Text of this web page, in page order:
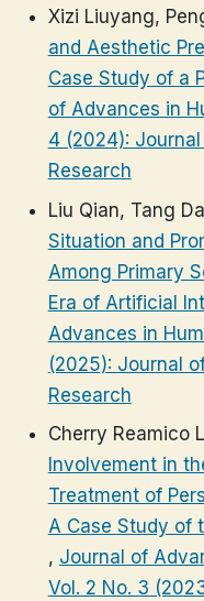
Xizi Liuyang,
and Aesthetic
Case Study of a
of Advances in
4 (2024):
Research
Liu Qian, Tang
Situation and
Among Primary
Era of Artificial
Advances in
(2025): Journal
Research
Cherry Reamico
Involvement in
Treatment of
A Case Study of
, Journal of
Vol. 2 No. 3